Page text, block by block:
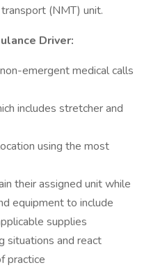
(NMT) unit.
Driver:
emergent medical calls
includes stretcher and
using the most
their assigned unit while
equipment to include
supplies
situations and react
practice